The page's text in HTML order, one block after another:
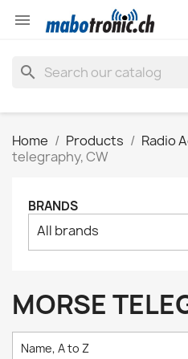

search
Home Products Radio
telegraphy, CW
BRANDS
All brands
MORSE
Name, A to Z